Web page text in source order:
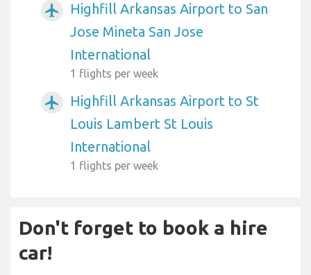
airplanemode_active
Highfill Arkansas Airport to San
Jose Mineta San Jose
International
1 flights per week
airplanemode_active
Highfill Arkansas Airport to St
Louis Lambert St Louis
International
1 flights per week
Don't forget to book a hire
car!